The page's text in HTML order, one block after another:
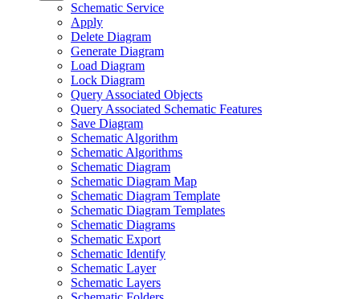
Schematic Service
Apply
Delete Diagram
Generate Diagram
Load Diagram
Lock Diagram
Query Associated Objects
Query Associated Schematic Features
Save Diagram
Schematic Algorithm
Schematic Algorithms
Schematic Diagram
Schematic Diagram Map
Schematic Diagram Template
Schematic Diagram Templates
Schematic Diagrams
Schematic Export
Schematic Identify
Schematic Layer
Schematic Layers